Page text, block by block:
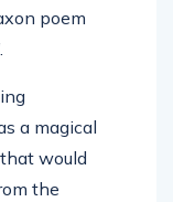
poem
a magical
would
the